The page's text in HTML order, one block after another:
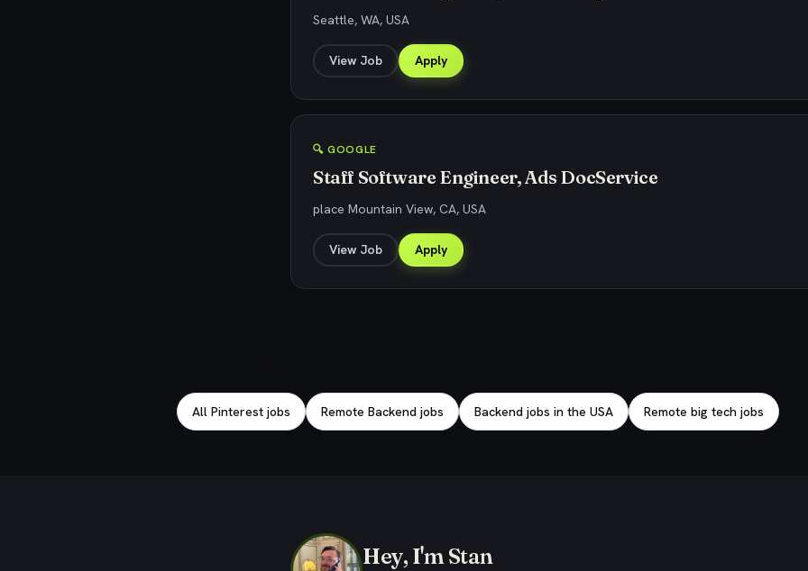
Seattle, WA, USA
View Job Apply
🔍 GOOGLE
Staff Software Engineer, Ads DocService
place Mountain View, CA, USA
View Job Apply
All Pinterest jobs Remote Backend jobs Backend jobs in the USA Remote big tech jobs
Hey, I'm Stan